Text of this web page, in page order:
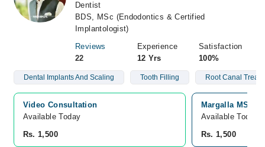
Dentist
BDS, MSc (Endodontics & Certified
Implantologist)
Reviews
22
Experience
12 Yrs
Satisfaction
100%
Dental Implants And Scaling Tooth Filling Root Canal
Video Consultation
Available Today
Rs. 1,500
Margalla MSK
Available Today
Rs. 1,500